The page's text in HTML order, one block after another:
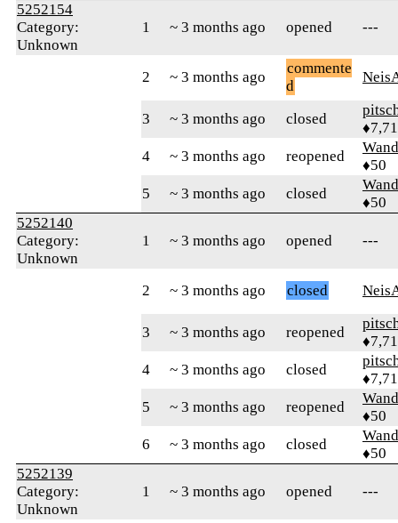
5252154
Category:
Unknown
1 ~ 3 months ago opened ---
2 ~ 3 months ago
commente
d
3 ~ 3 months ago closed
4
~ 3 months ago reopened
♦50
5
~ 3 months ago closed
♦50
5252140
Category:
Unknown
1 ~ 3 months ago opened ---
2 ~ 3 months ago closed
3 ~ 3 months ago reopened
4
~ 3 months ago closed
5
~ 3 months ago reopened
♦50
6
~ 3 months ago closed
♦50
5252139
Category:
Unknown
1 ~ 3 months ago opened ---